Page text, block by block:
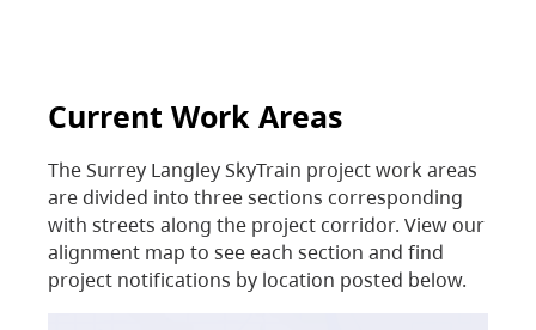
Current Work Areas
The Surrey Langley SkyTrain project work areas
are divided into three sections corresponding
with streets along the project corridor. View our
alignment map to see each section and find
project notifications by location posted below.